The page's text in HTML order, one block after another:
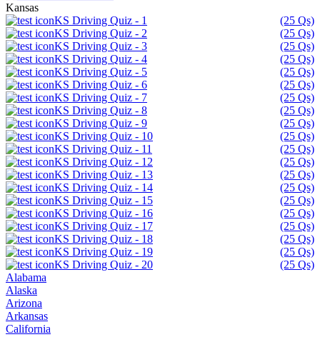
Kansas
KS Driving Quiz - 1
(25 Qs)
KS Driving Quiz - 2
(25 Qs)
KS Driving Quiz - 3
(25 Qs)
KS Driving Quiz - 4
(25 Qs)
KS Driving Quiz - 5
(25 Qs)
KS Driving Quiz - 6
(25 Qs)
KS Driving Quiz - 7
(25 Qs)
KS Driving Quiz - 8
(25 Qs)
KS Driving Quiz - 9
(25 Qs)
KS Driving Quiz - 10
(25 Qs)
KS Driving Quiz - 11
(25 Qs)
KS Driving Quiz - 12
(25 Qs)
KS Driving Quiz - 13
(25 Qs)
KS Driving Quiz - 14
(25 Qs)
KS Driving Quiz - 15
(25 Qs)
KS Driving Quiz - 16
(25 Qs)
KS Driving Quiz - 17
(25 Qs)
KS Driving Quiz - 18
(25 Qs)
KS Driving Quiz - 19
(25 Qs)
KS Driving Quiz - 20
(25 Qs)
Alabama
Alaska
Arizona
Arkansas
California